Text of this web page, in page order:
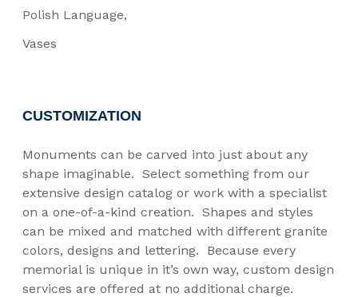
Polish Language
Vases
CUSTOMIZATION
Monuments can be carved into just about any
shape imaginable. Select something from our
extensive design catalog or work with a specialist
on a one-of-a-kind creation. Shapes and styles
can be mixed and matched with different granite
colors, designs and lettering. Because every
memorial is unique in it’s own way, custom design
services are offered at no additional charge.